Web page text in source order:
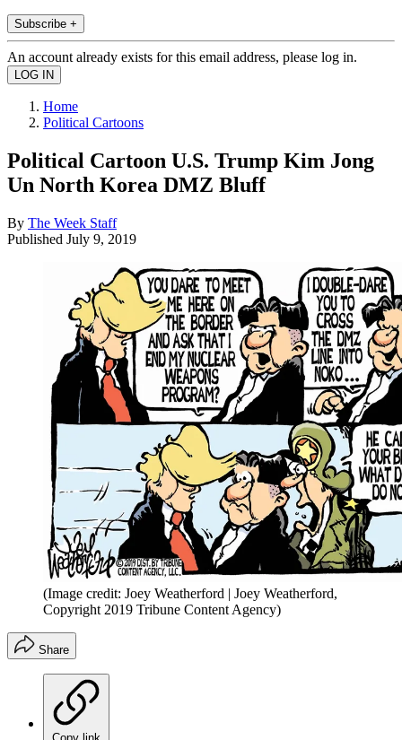
Subscribe +
An account already exists for this email address, please log in.
Home
Political Cartoons
Political Cartoon U.S. Trump Kim Jong
Un North Korea DMZ Bluff
By The Week Staff
Published July 9, 2019
(Image credit: Joey Weatherford | Joey Weatherford,
Copyright 2019 Tribune Content Agency)
Share